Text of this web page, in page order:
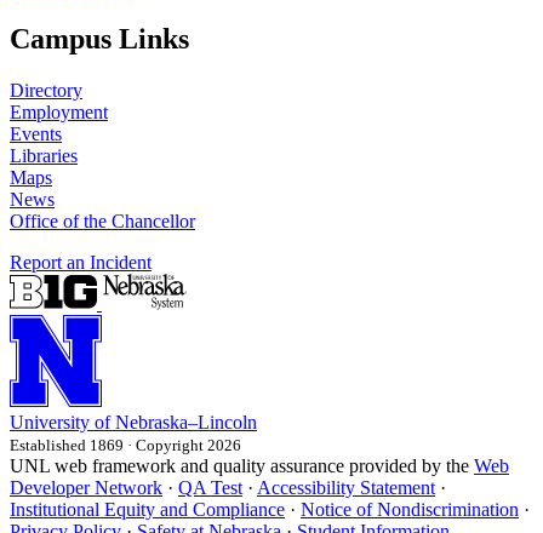
Campus Links
Directory
Employment
Events
Libraries
Maps
News
Office of the Chancellor
Report an Incident
University of Nebraska–Lincoln
Established 1869 · Copyright 2026
UNL web framework and quality assurance provided by the Web
Developer Network · QA Test · Accessibility Statement ·
Institutional Equity and Compliance · Notice of Nondiscrimination ·